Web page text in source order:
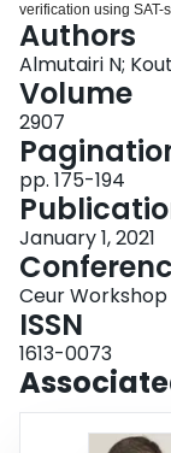
verification using
and effective tools
concerned with the
(CSA-nets) which so
are sets of acyclic
and asynchronous
propositional formulas
using SAT-solvers.
Authors
Almutairi N;
Volume
2907
pp. 175-194
January 1, 2021
Ceur
ISSN
1613-0073